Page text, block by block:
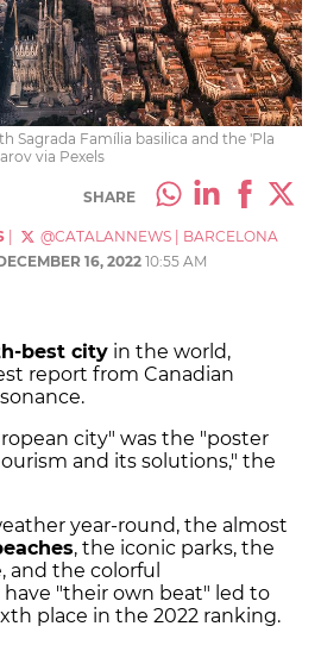
Sagrada Família basilica and the 'Pla
via Pexels
SHARE
@CATALANNEWS
BARCELONA
16, 2022 10:55 AM
best city in the world,
report from Canadian
city" was the "poster
and its solutions," the
year-round, the almost
, the iconic parks, the
the colorful
"their own beat" led to
place in the 2022 ranking.